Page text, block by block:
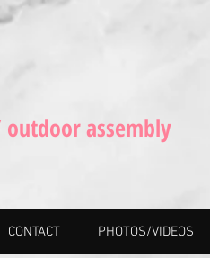
outdoor assembly
CONTACT PHOTOS/VIDEOS